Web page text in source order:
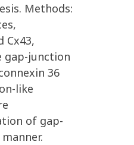
Methods:
Cx43,
gap-junction
36
like
of gap-